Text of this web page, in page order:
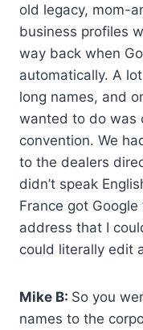
old legacy, mom-
business profiles
way back when
automatically. A
long names, and
wanted to do was
convention. We
to the dealers
didn’t speak
France got
address that I
could literally edit
Mike B: So you
names to the